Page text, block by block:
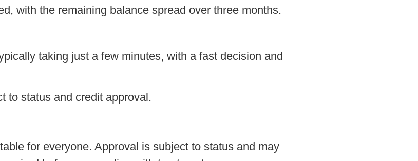
with the remaining balance spread over three months.
taking just a few minutes, with a fast decision and
to status and credit approval.
for everyone. Approval is subject to status and may